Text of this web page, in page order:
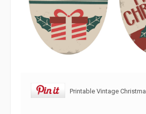
Printable Vintage